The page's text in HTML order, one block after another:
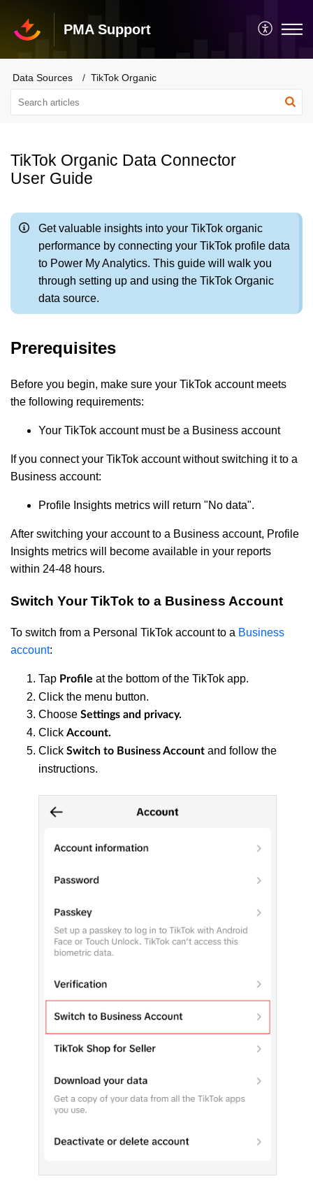
PMA Support
Data Sources TikTok Organic
TikTok Organic Data Connector
User Guide
Get valuable insights into your TikTok organic
performance by connecting your TikTok profile data
to Power My Analytics. This guide will walk you
through setting up and using the TikTok Organic
data source.
Prerequisites
Before you begin, make sure your TikTok account meets
the following requirements:
Your TikTok account must be a Business account
If you connect your TikTok account without switching it to a
Business account:
Profile Insights metrics will return "No data".
After switching your account to a Business account, Profile
Insights metrics will become available in your reports
within 24-48 hours.
Switch Your TikTok to a Business Account
To switch from a Personal TikTok account to a Business
account:
Tap Profile at the bottom of the TikTok app.
Click the menu button.
Choose Settings and privacy.
Click Account.
Click Switch to Business Account and follow the
instructions.